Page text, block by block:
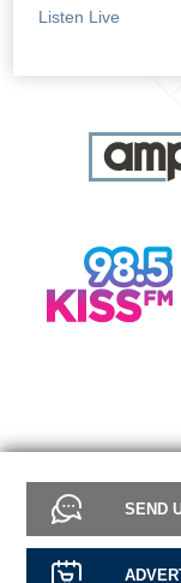
SEND
Listen Live